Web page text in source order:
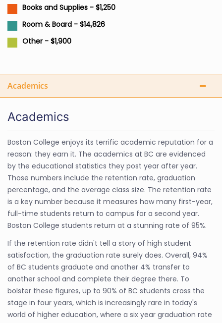
Books and Supplies - $1,250
Room & Board - $14,826
Other - $1,900
Academics
Academics
Boston College enjoys its terrific academic reputation for a
reason: they earn it. The academics at BC are evidenced
by the educational statistics they post year after year.
Those numbers include the retention rate, graduation
percentage, and the average class size. The retention rate
is a key number because it measures how many first-year,
full-time students return to campus for a second year.
Boston College students return at a stunning rate of 95%.
If the retention rate didn't tell a story of high student
satisfaction, the graduation rate surely does. Overall, 94%
of BC students graduate and another 4% transfer to
another school and complete their degree there. To
bolster these figures, up to 90% of BC students cross the
stage in four years, which is increasingly rare in today's
world of higher education, where a six year graduation rate